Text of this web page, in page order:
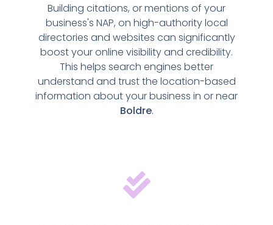
Building citations, or mentions of your
business's NAP, on high-authority local
directories and websites can significantly
boost your online visibility and credibility.
This helps search engines better
understand and trust the location-based
information about your business in or near
Boldre.